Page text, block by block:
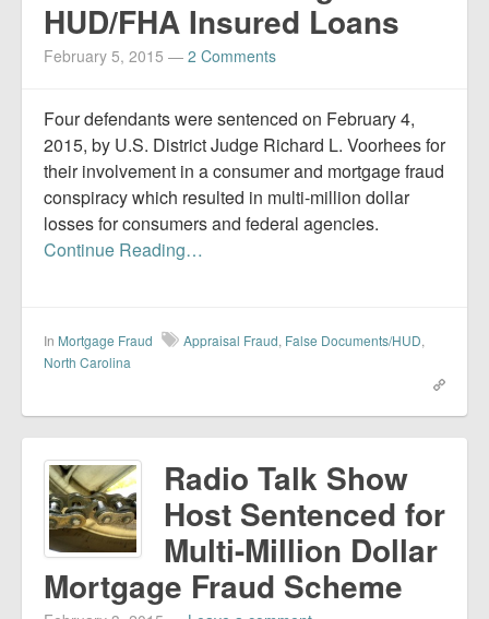
HUD/FHA Insured Loans
February 5, 2015 — 2 Comments
Four defendants were sentenced on February 4,
2015, by U.S. District Judge Richard L. Voorhees for
their involvement in a consumer and mortgage fraud
conspiracy which resulted in multi-million dollar
losses for consumers and federal agencies.
Continue Reading…
In Mortgage Fraud Appraisal Fraud, False Documents/HUD,
North Carolina
Radio Talk Show
Host Sentenced for
Multi-Million Dollar
Mortgage Fraud Scheme